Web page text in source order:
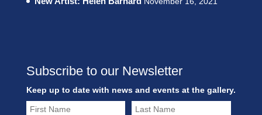
Subscribe to our Newsletter
Keep up to date with news and events at the gallery.